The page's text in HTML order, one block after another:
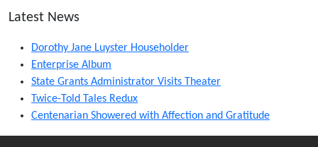
Latest News
Dorothy Jane Luyster Householder
Enterprise Album
State Grants Administrator Visits Theater
Twice-Told Tales Redux
Centenarian Showered with Affection and Gratitude